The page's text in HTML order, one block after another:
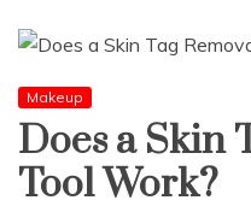
Makeup
Does a Skin
Tool Work?